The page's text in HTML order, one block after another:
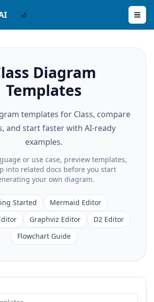
Diagram
Templates
templates for Class, compare
and start faster with AI-ready
examples.
or use case, preview templates,
into related docs before you start
your own diagram.
Started
Mermaid Editor
Graphviz Editor
D2 Editor
Flowchart Guide